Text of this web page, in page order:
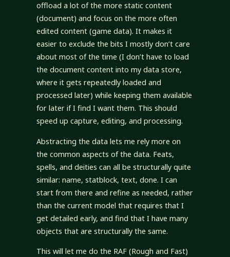
offload a lot of the more static content
(document) and focus on the more often
edited content (game data). It makes it
easier to exclude the bits I mostly don’t care
about most of the time (I don’t have to load
the document content into my data store,
where it gets repeatedly loaded and
processed later) while keeping them available
for later if I find I want them. This should
speed up capture, editing, and processing.
Abstracting the data lets me rely more on
the common aspects of the data. Feats,
spells, and deities can all be structurally quite
similar: name, statblock, text, done. I can
start from there and refine as needed, rather
than the current model that requires that I
get detailed early, and find that I have many
objects that are structurally the same.
This will let me do the RAF (Rough and Fast)